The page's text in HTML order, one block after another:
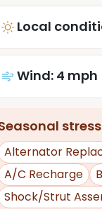
Local
Wind: 4 mph
Alternator
A/C Recharge
Shock/Strut